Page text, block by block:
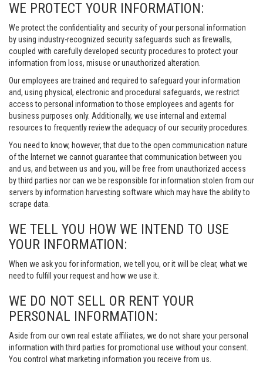
WE PROTECT YOUR INFORMATION:
We protect the confidentiality and security of your personal information
by using industry-recognized security safeguards such as firewalls,
coupled with carefully developed security procedures to protect your
information from loss, misuse or unauthorized alteration.
Our employees are trained and required to safeguard your information
and, using physical, electronic and procedural safeguards, we restrict
access to personal information to those employees and agents for
business purposes only. Additionally, we use internal and external
resources to frequently review the adequacy of our security procedures.
You need to know, however, that due to the open communication nature
of the Internet we cannot guarantee that communication between you
and us, and between us and you, will be free from unauthorized access
by third parties nor can we be responsible for information stolen from our
servers by information harvesting software which may have the ability to
scrape data.
WE TELL YOU HOW WE INTEND TO USE
YOUR INFORMATION:
When we ask you for information, we tell you, or it will be clear, what we
need to fulfill your request and how we use it.
WE DO NOT SELL OR RENT YOUR
PERSONAL INFORMATION:
Aside from our own real estate affiliates, we do not share your personal
information with third parties for promotional use without your consent.
You control what marketing information you receive from us.